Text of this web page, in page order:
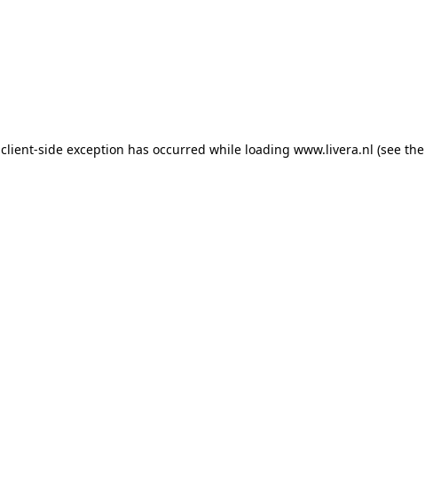
client-side exception has occurred while loading www.livera.nl (see the